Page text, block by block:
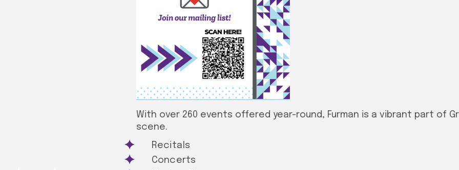
With over 260 events offered year-round, Furman is a vibrant part of
scene.
Recitals
Concerts